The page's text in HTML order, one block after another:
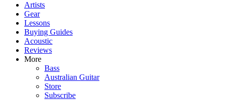
Artists
Gear
Lessons
Buying Guides
Acoustic
Reviews
More
Bass
Australian Guitar
Store
Subscribe